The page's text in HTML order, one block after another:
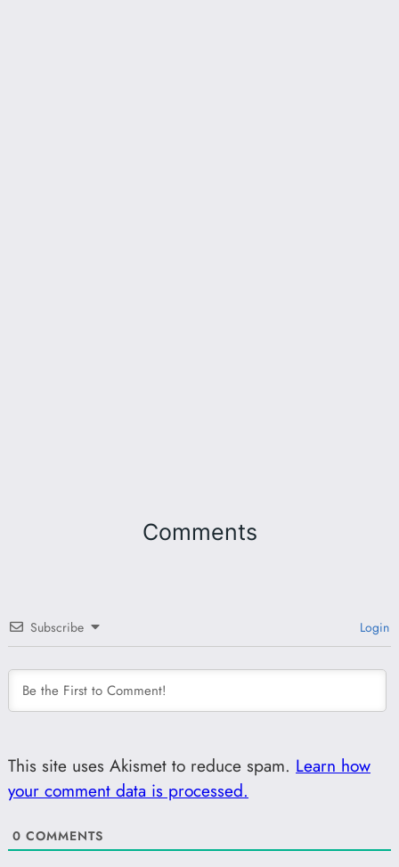
Comments
Subscribe Login
This site uses Akismet to reduce spam. Learn how
your comment data is processed.
0 COMMENTS